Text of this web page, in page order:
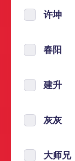
许坤
春阳
建升
灰灰
大师兄